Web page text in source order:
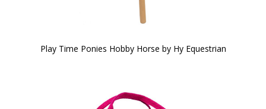
Play Time Ponies Hobby Horse by Hy Equestrian